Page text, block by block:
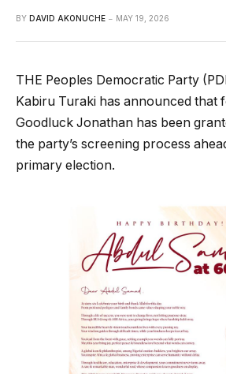
BY DAVID AKONUCHE MAY 19, 2026
THE Peoples Democratic Party
Kabiru Turaki has announced that
Goodluck Jonathan has been
the party’s screening process
primary election.